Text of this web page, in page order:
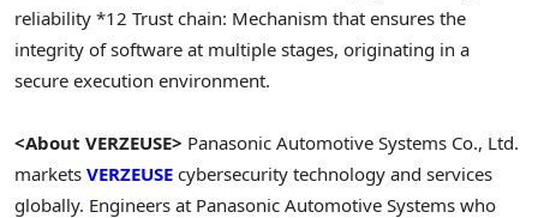
reliability *12 Trust chain: Mechanism that ensures the
integrity of software at multiple stages, originating in a
secure execution environment.
<About VERZEUSE> Panasonic Automotive Systems Co., Ltd.
markets VERZEUSE cybersecurity technology and services
globally. Engineers at Panasonic Automotive Systems who